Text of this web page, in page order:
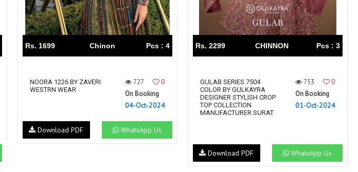
Rs. 1699 Chinon Pcs : 4
NOORA 1226 BY ZAVERI
WESTRN WEAR
727
0
On Booking
04-Oct-2024
WhatsApp Us
Download PDF
Rs. 2299 CHINNON Pcs : 3
GULAB SERIES 7504
COLOR BY GULKAYRA
DESIGNER STYLISH CROP
TOP COLLECTION
MANUFACTURER SURAT
753
0
On Booking
01-Oct-2024
WhatsApp Us
Download PDF